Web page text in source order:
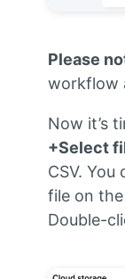
Please
workflow
Now it’s
+Select
CSV.
file on
Double-